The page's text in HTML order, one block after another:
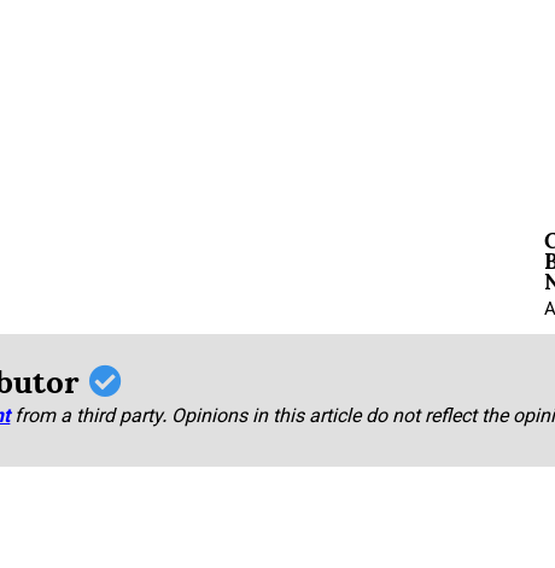
from a third party. Opinions in this article do not reflect the